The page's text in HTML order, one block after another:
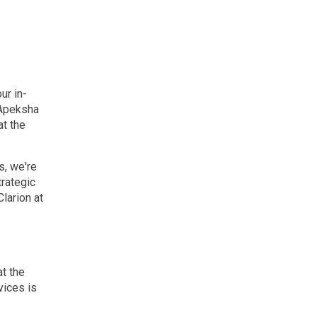
in-
the
we're
at
the
is